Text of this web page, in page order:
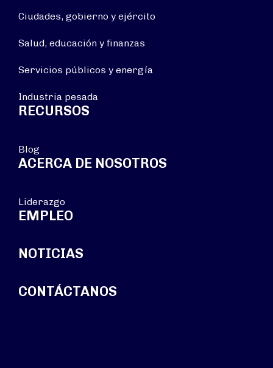
Ciudades, gobierno y ejército
Salud, educación y finanzas
Servicios públicos y energía
Industria pesada
RECURSOS
Blog
ACERCA DE NOSOTROS
Liderazgo
EMPLEO
NOTICIAS
CONTÁCTANOS